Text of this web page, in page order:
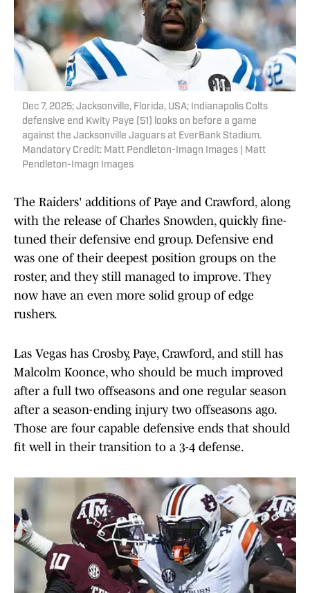
Dec 7, 2025; Jacksonville, Florida, USA; Indianapolis Colts
defensive end Kwity Paye (51) looks on before a game
against the Jacksonville Jaguars at EverBank Stadium.
Mandatory Credit: Matt Pendleton-Imagn Images | Matt
Pendleton-Imagn Images
The Raiders' additions of Paye and Crawford, along
with the release of Charles Snowden, quickly fine-
tuned their defensive end group. Defensive end
was one of their deepest position groups on the
roster, and they still managed to improve. They
now have an even more solid group of edge
rushers.
Las Vegas has Crosby, Paye, Crawford, and still has
Malcolm Koonce, who should be much improved
after a full two offseasons and one regular season
after a season-ending injury two offseasons ago.
Those are four capable defensive ends that should
fit well in their transition to a 3-4 defense.